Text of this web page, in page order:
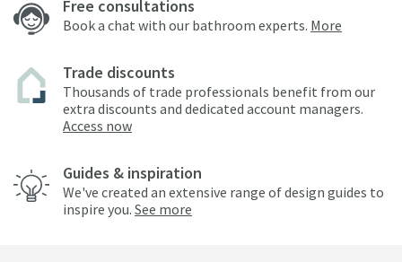
Free consultations
Book a chat with our bathroom experts. More
Trade discounts
Thousands of trade professionals benefit from our
extra discounts and dedicated account managers.
Access now
Guides & inspiration
We've created an extensive range of design guides to
inspire you. See more